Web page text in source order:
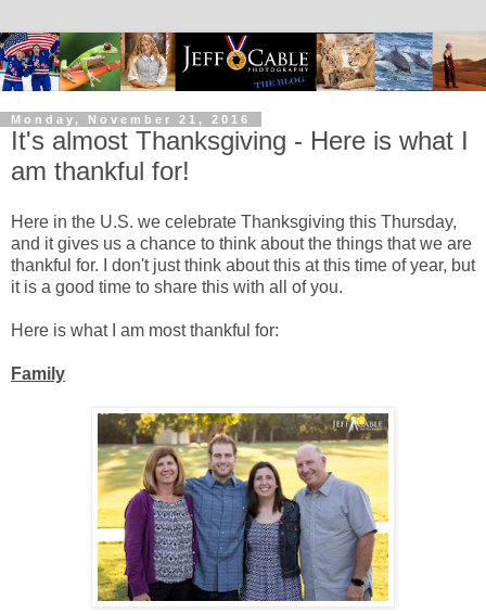
Monday, November 21, 2016
It's almost Thanksgiving - Here is what I
am thankful for!
Here in the U.S. we celebrate Thanksgiving this Thursday,
and it gives us a chance to think about the things that we are
thankful for. I don't just think about this at this time of year, but
it is a good time to share this with all of you.
Here is what I am most thankful for:
Family